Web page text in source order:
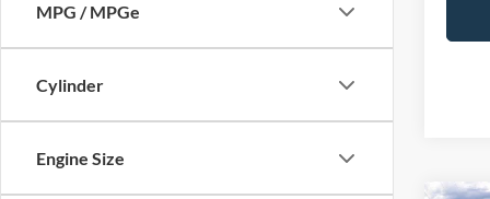
MPG / MPGe
Cylinder
Engine Size